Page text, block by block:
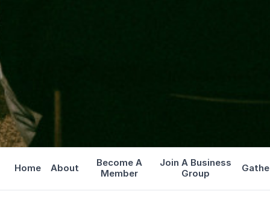
Home About
Become A
Member
Join A Business
Group